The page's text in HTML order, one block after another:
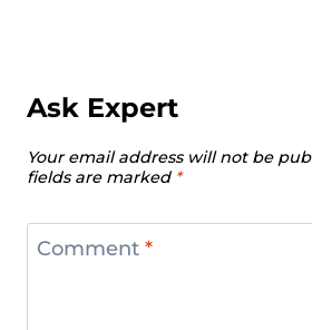
Ask Expert
Your email address will not be
fields are marked *
Comment *